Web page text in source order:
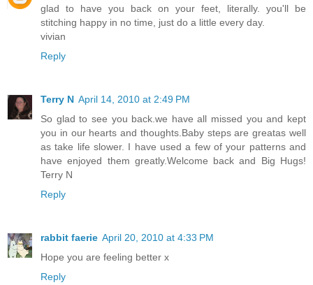
glad to have you back on your feet, literally. you'll be
stitching happy in no time, just do a little every day.
vivian
Reply
Terry N April 14, 2010 at 2:49 PM
So glad to see you back.we have all missed you and kept
you in our hearts and thoughts.Baby steps are greatas well
as take life slower. I have used a few of your patterns and
have enjoyed them greatly.Welcome back and Big Hugs!
Terry N
Reply
rabbit faerie April 20, 2010 at 4:33 PM
Hope you are feeling better x
Reply